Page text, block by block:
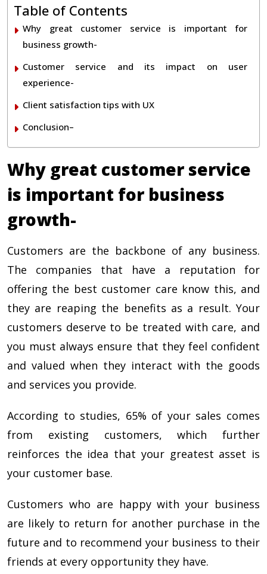
Table of Contents
Why great customer service is important for
business growth-
Customer service and its impact on user
experience-
Client satisfaction tips with UX
Conclusion–
Why great customer service
is important for business
growth-
Customers are the backbone of any business.
The companies that have a reputation for
offering the best customer care know this, and
they are reaping the benefits as a result. Your
customers deserve to be treated with care, and
you must always ensure that they feel confident
and valued when they interact with the goods
and services you provide.
According to studies, 65% of your sales comes
from existing customers, which further
reinforces the idea that your greatest asset is
your customer base.
Customers who are happy with your business
are likely to return for another purchase in the
future and to recommend your business to their
friends at every opportunity they have.